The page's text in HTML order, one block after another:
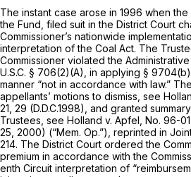
The instant case arose in 1996 when
the Fund, filed suit in the District Court
Commissioner’s nationwide
interpretation of the Coal Act. The
Commissioner violated the Administrative
U.S.C. § 706(2)(A) , in applying §
manner “not in accordance with law.”
appellants’ motions to dismiss, see
21 , 29 (D.D.C.1998), and granted
Trustees, see Holland v. Apfel, No. 96-
25, 2000) (“Mem. Op.”), reprinted in
214. The District Court ordered the
premium in accordance with the
enth Circuit interpretation of